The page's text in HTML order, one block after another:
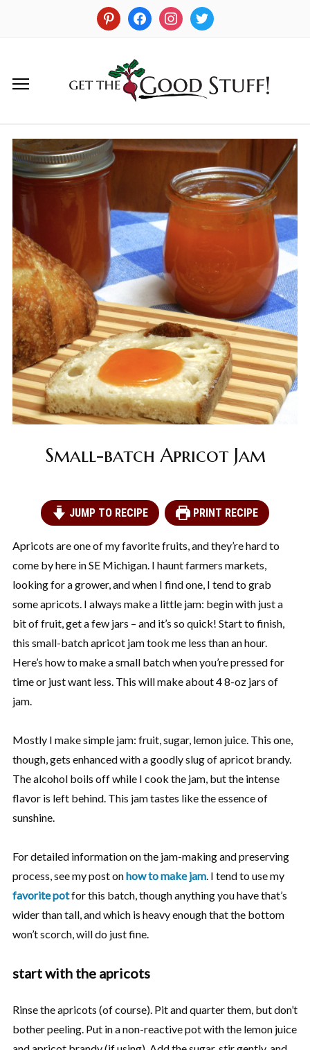
Small-batch Apricot Jam
JUMP TO RECIPE PRINT RECIPE
Apricots are one of my favorite fruits, and they’re hard to
come by here in SE Michigan. I haunt farmers markets,
looking for a grower, and when I find one, I tend to grab
some apricots. I always make a little jam: begin with just a
bit of fruit, get a few jars – and it’s so quick! Start to finish,
this small-batch apricot jam took me less than an hour.
Here’s how to make a small batch when you’re pressed for
time or just want less. This will make about 4 8-oz jars of
jam.
Mostly I make simple jam: fruit, sugar, lemon juice. This one,
though, gets enhanced with a goodly slug of apricot brandy.
The alcohol boils off while I cook the jam, but the intense
flavor is left behind. This jam tastes like the essence of
sunshine.
For detailed information on the jam-making and preserving
process, see my post onhow to make jam. I tend to use my
favorite potfor this batch, though anything you have that’s
wider than tall, and which is heavy enough that the bottom
won’t scorch, will do just fine.
start with the apricots
Rinse the apricots (of course). Pit and quarter them, but don’t
bother peeling. Put in a non-reactive pot with the lemon juice